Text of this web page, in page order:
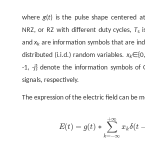
whereg(t) is the pulse shape centered
NRZ, or RZ with different duty cycles,Ts
andxk are information symbols that are
distributed (i.i.d.) random variables. xk
-1, -j} denote the information symbols of
signals, respectively.
The expression of the electric field can be
E(t) = g(t) ∗ ∑
k=−∞
+∞
xkδ(t